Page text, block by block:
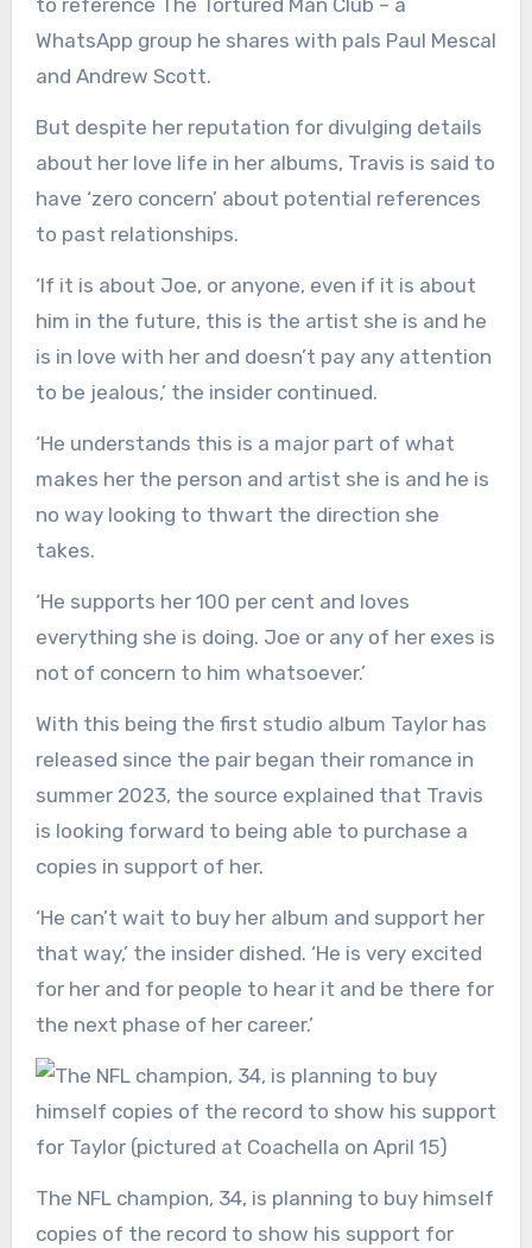
to reference The Tortured Man Club – a
WhatsApp group he shares with pals Paul Mescal
and Andrew Scott.
But despite her reputation for divulging details
about her love life in her albums, Travis is said to
have ‘zero concern’ about potential references
to past relationships.
‘If it is about Joe, or anyone, even if it is about
him in the future, this is the artist she is and he
is in love with her and doesn’t pay any attention
to be jealous,’ the insider continued.
‘He understands this is a major part of what
makes her the person and artist she is and he is
no way looking to thwart the direction she
takes.
‘He supports her 100 per cent and loves
everything she is doing. Joe or any of her exes is
not of concern to him whatsoever.’
With this being the first studio album Taylor has
released since the pair began their romance in
summer 2023, the source explained that Travis
is looking forward to being able to purchase a
copies in support of her.
‘He can’t wait to buy her album and support her
that way,’ the insider dished. ‘He is very excited
for her and for people to hear it and be there for
the next phase of her career.’
The NFL champion, 34, is planning to buy himself
copies of the record to show his support for